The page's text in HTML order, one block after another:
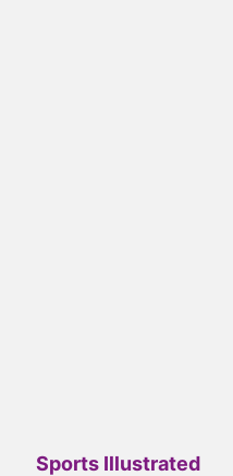
Sports Illustrated